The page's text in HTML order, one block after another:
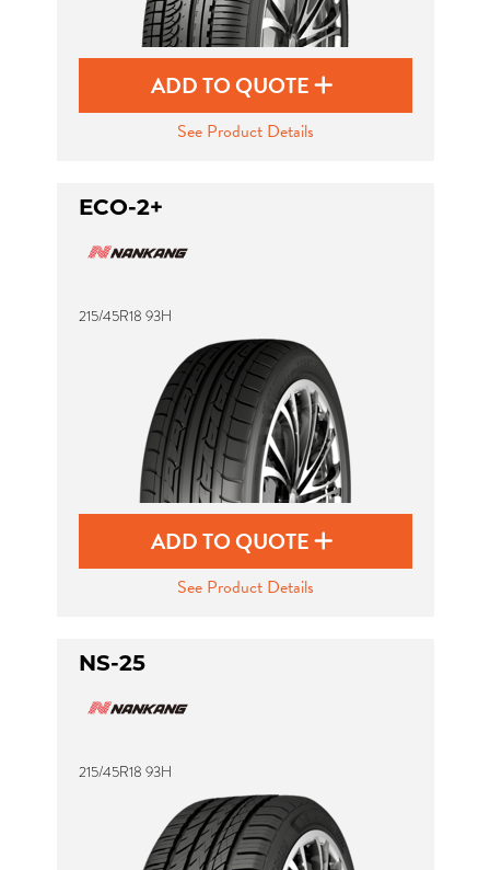
ADD TO QUOTE
See Product Details
ECO-2+
215/45R18 93H
ADD TO QUOTE
See Product Details
NS-25
215/45R18 93H